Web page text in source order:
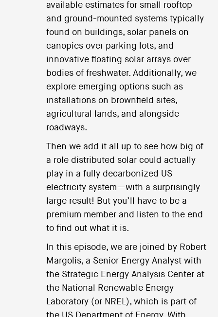
available estimates for small rooftop
and ground-mounted systems typically
found on buildings, solar panels on
canopies over parking lots, and
innovative floating solar arrays over
bodies of freshwater. Additionally, we
explore emerging options such as
installations on brownfield sites,
agricultural lands, and alongside
roadways.
Then we add it all up to see how big of
a role distributed solar could actually
play in a fully decarbonized US
electricity system—with a surprisingly
large result! But you’ll have to be a
premium member and listen to the end
to find out what it is.
In this episode, we are joined by Robert
Margolis, a Senior Energy Analyst with
the Strategic Energy Analysis Center at
the National Renewable Energy
Laboratory (or NREL), which is part of